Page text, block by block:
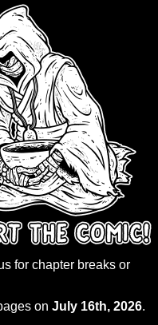
for chapter breaks or
on July 16th, 2026.